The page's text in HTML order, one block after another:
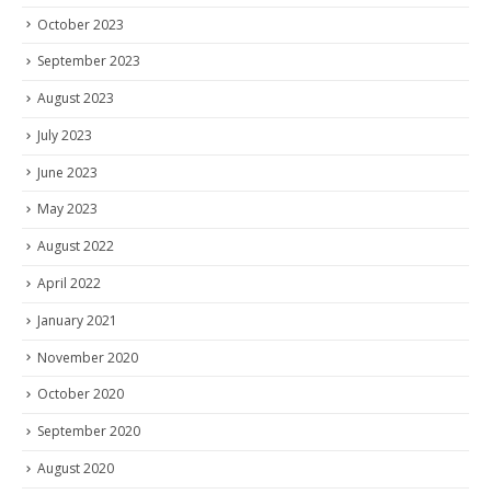
October 2023
September 2023
August 2023
July 2023
June 2023
May 2023
August 2022
April 2022
January 2021
November 2020
October 2020
September 2020
August 2020